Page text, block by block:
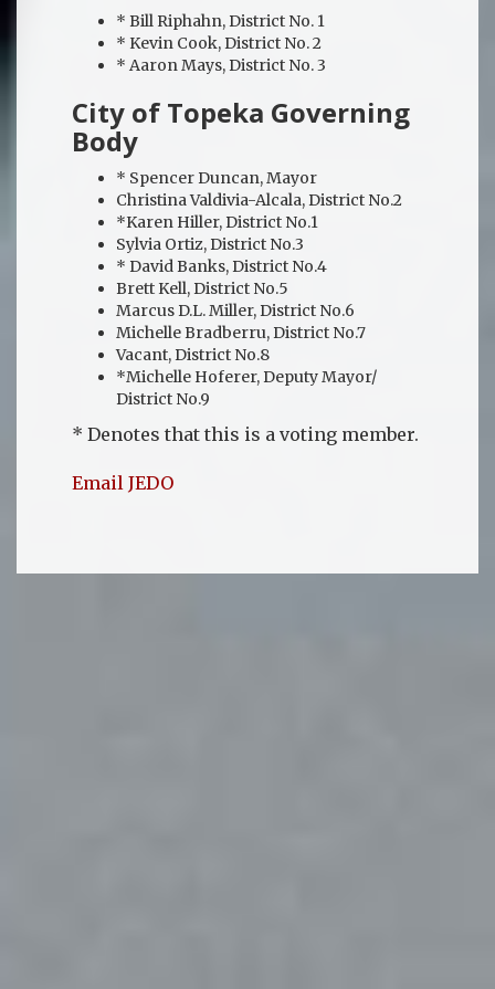
* Bill Riphahn, District No. 1
* Kevin Cook, District No. 2
* Aaron Mays, District No. 3
City of Topeka Governing
Body
* Spencer Duncan, Mayor
Christina Valdivia-Alcala, District No.2
*Karen Hiller, District No.1
Sylvia Ortiz, District No.3
* David Banks, District No.4
Brett Kell, District No.5
Marcus D.L. Miller, District No.6
Michelle Bradberru, District No.7
Vacant, District No.8
*Michelle Hoferer, Deputy Mayor/
District No.9
* Denotes that this is a voting member.
Email JEDO